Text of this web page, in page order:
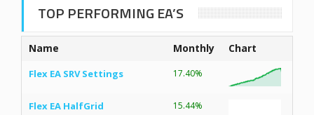
TOP PERFORMING EA’S
Name Monthly Chart
Flex EA SRV Settings 17.40%
Flex EA HalfGrid 15.44%